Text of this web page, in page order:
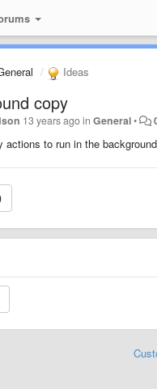
Ideas
copy
13 years agoinGeneral•
actions to run in the